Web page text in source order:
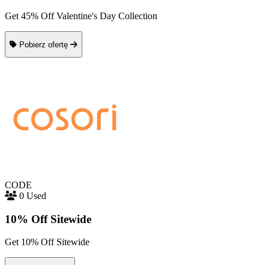
Get 45% Off Valentine's Day Collection
Pobierz ofertę
CODE
0 Used
10% Off Sitewide
Get 10% Off Sitewide